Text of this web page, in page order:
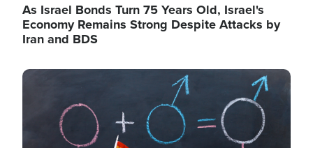
As Israel Bonds Turn 75 Years Old, Israel's
Economy Remains Strong Despite Attacks by
Iran and BDS
Image